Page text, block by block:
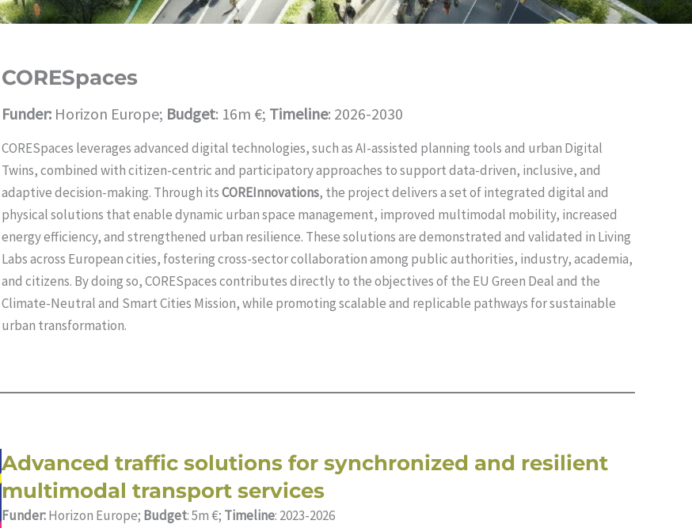
CORESpaces
Funder:Horizon Europe; Budget: 16m €; Timeline: 2026-2030
CORESpaces leverages advanced digital technologies, such as AI-assisted planning tools and urban Digital
Twins, combined with citizen-centric and participatory approaches to support data-driven, inclusive, and
adaptive decision-making. Through itsCOREInnovations, the project delivers a set of integrated digital and
physical solutions that enable dynamic urban space management, improved multimodal mobility, increased
energy efficiency, and strengthened urban resilience. These solutions are demonstrated and validated in Living
Labs across European cities, fostering cross-sector collaboration among public authorities, industry, academia,
and citizens. By doing so, CORESpaces contributes directly to the objectives of the EU Green Deal and the
Climate-Neutral and Smart Cities Mission, while promoting scalable and replicable pathways for sustainable
urban transformation.
Advanced traffic solutions for synchronized and resilient
multimodal transport services
Funder:Horizon Europe; Budget: 5m €; Timeline: 2023-2026